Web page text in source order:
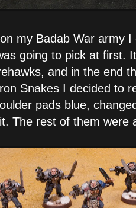
my Badab War army I
going to pick at first.
and in the end
Snakes I decided to
pads blue,
The rest of them were